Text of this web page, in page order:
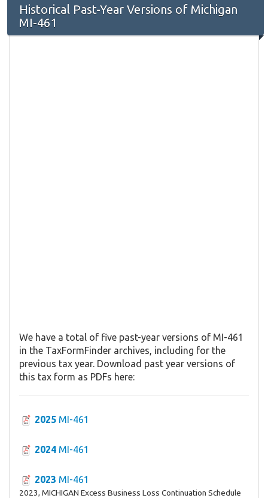
Historical Past-Year Versions of Michigan
MI-461
We have a total of five past-year versions of MI-461
in the TaxFormFinder archives, including for the
previous tax year. Download past year versions of
this tax form as PDFs here:
2025 MI-461
2024 MI-461
2023 MI-461
2023, MICHIGAN Excess Business Loss Continuation Schedule